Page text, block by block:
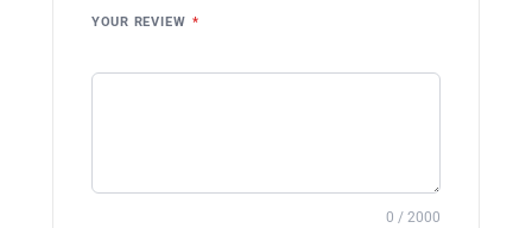
YOUR REVIEW *
0 / 2000